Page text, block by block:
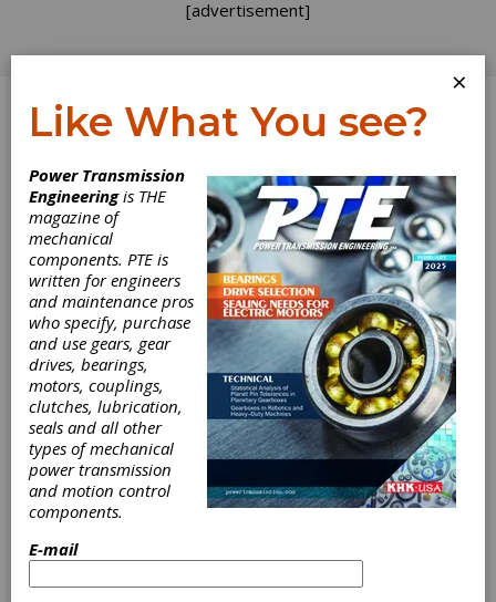
[advertisement]
Log In
Home> Directory
Bearings
Miniature Ball
Bearings
Get Listed for FREE!
SDP/SI –
Stock Drive
Products/Sterling Instrument
SDP/SI - Stock Drive Products/Sterling
×
Like What You see?
Power Transmission
Engineeringis THE
magazine of
mechanical
components. PTE is
written for engineers
and maintenance pros
who specify, purchase
and use gears, gear
drives, bearings,
motors, couplings,
clutches, lubrication,
seals and all other
types of mechanical
power transmission
and motion control
components.
E-mail